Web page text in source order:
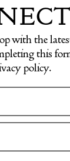
£
with the
this
policy.